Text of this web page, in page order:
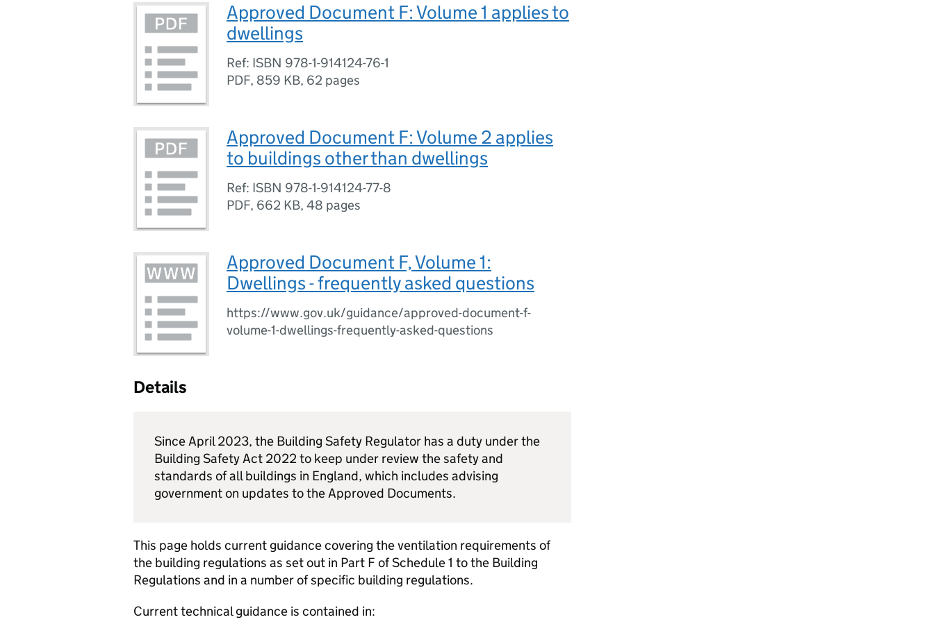
Approved Document F: Volume 1 applies to
dwellings
Ref: ISBN 978-1-914124-76-1
PDF, 859 KB, 62 pages
Approved Document F: Volume 2 applies
to buildings other than dwellings
Ref: ISBN 978-1-914124-77-8
PDF, 662 KB, 48 pages
Approved Document F, Volume 1:
Dwellings - frequently asked questions
https://www.gov.uk/guidance/approved-document-f-
volume-1-dwellings-frequently-asked-questions
Details
Since April 2023, the Building Safety Regulator has a duty under the
Building Safety Act 2022 to keep under review the safety and
standards of all buildings in England, which includes advising
government on updates to the Approved Documents.
This page holds current guidance covering the ventilation requirements of
the building regulations as set out in Part F of Schedule 1 to the Building
Regulations and in a number of specific building regulations.
Current technical guidance is contained in: